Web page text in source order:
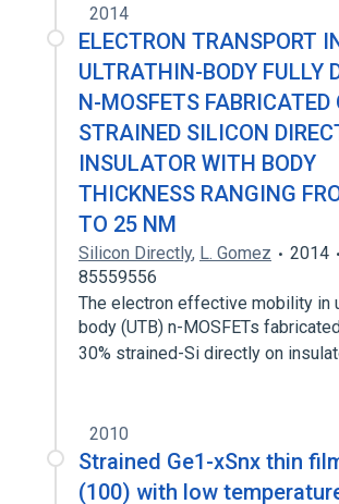
2014
ELECTRON TRANSPORT
ULTRATHIN-BODY FULLY
N-MOSFETS FABRICATED
STRAINED SILICON
INSULATOR WITH BODY
THICKNESS RANGING
TO 25 NM
Silicon Directly, L. Gomez 2014
85559556
The electron effective mobility in
body (UTB) n-MOSFETs
30% strained-Si directly on
2010
Strained Ge1-xSnx thin
(100) with low